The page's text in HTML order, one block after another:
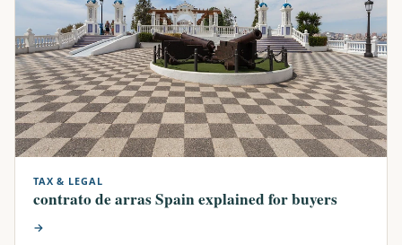
TAX & LEGAL
contrato de arras Spain explained for buyers
→